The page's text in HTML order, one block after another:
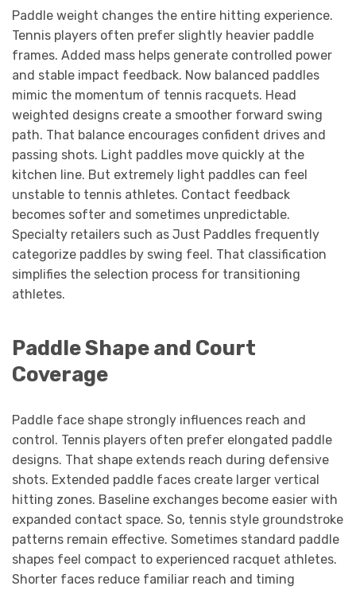
Paddle weight changes the entire hitting experience.
Tennis players often prefer slightly heavier paddle
frames. Added mass helps generate controlled power
and stable impact feedback. Now balanced paddles
mimic the momentum of tennis racquets. Head
weighted designs create a smoother forward swing
path. That balance encourages confident drives and
passing shots. Light paddles move quickly at the
kitchen line. But extremely light paddles can feel
unstable to tennis athletes. Contact feedback
becomes softer and sometimes unpredictable.
Specialty retailers such as Just Paddles frequently
categorize paddles by swing feel. That classification
simplifies the selection process for transitioning
athletes.
Paddle Shape and Court
Coverage
Paddle face shape strongly influences reach and
control. Tennis players often prefer elongated paddle
designs. That shape extends reach during defensive
shots. Extended paddle faces create larger vertical
hitting zones. Baseline exchanges become easier with
expanded contact space. So, tennis style groundstroke
patterns remain effective. Sometimes standard paddle
shapes feel compact to experienced racquet athletes.
Shorter faces reduce familiar reach and timing